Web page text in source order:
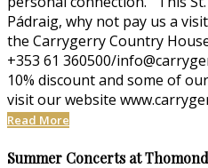
Pádraig, why not pay us a
the Carrygerry Country
+353 61 360500/
10% discount and some of
visit our website
Read More
Summer Concerts at